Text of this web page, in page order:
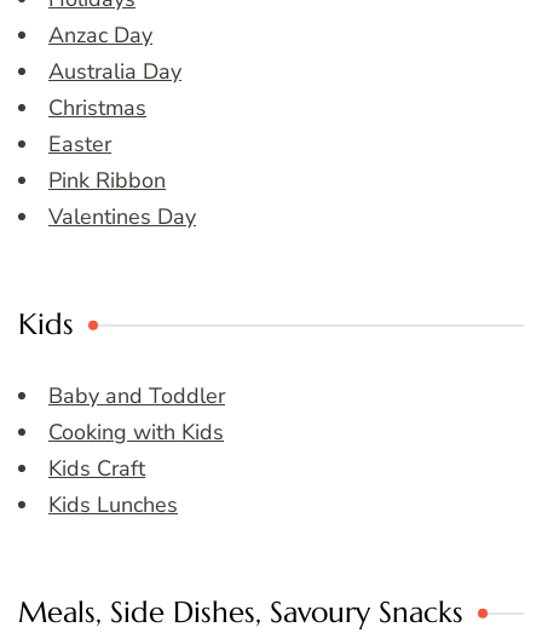
Anzac Day
Australia Day
Christmas
Easter
Pink Ribbon
Valentines Day
Kids
Baby and Toddler
Cooking with Kids
Kids Craft
Kids Lunches
Meals, Side Dishes, Savoury Snacks